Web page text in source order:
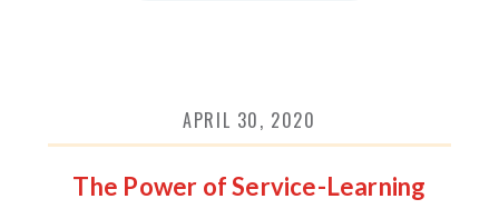
APRIL 30, 2020
The Power of Service-Learning